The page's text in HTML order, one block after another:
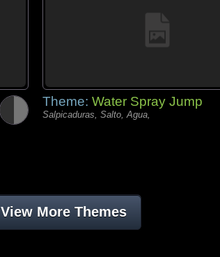
Theme: Water Spray Jump
Salpicaduras, Salto, Agua,
View More Themes